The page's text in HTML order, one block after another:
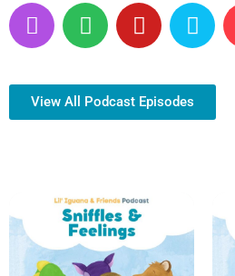
o
d
a
s
p
o
i
f
o
u
u
b
m
a
o
n
View All Podcast Episodes